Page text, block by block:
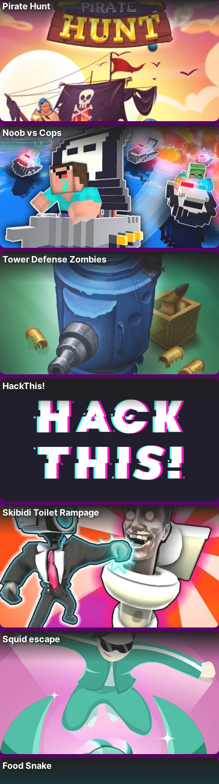
Pirate Hunt
Noob vs Cops
Tower Defense Zombies
HackThis!
Skibidi Toilet Rampage
Squid escape
Food Snake